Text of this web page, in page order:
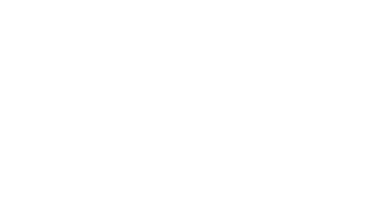
to email and text